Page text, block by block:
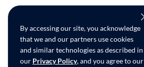
By accessing our site, you acknowledge
that we and our partners use cookies
and similar technologies as described in
our Privacy Policy, and you agree to our